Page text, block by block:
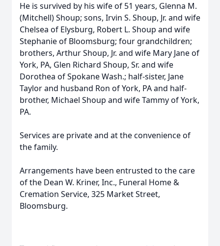
He is survived by his wife of 51 years, Glenna M.
(Mitchell) Shoup; sons, Irvin S. Shoup, Jr. and wife
Chelsea of Elysburg, Robert L. Shoup and wife
Stephanie of Bloomsburg; four grandchildren;
brothers, Arthur Shoup, Jr. and wife Mary Jane of
York, PA, Glen Richard Shoup, Sr. and wife
Dorothea of Spokane Wash.; half-sister, Jane
Taylor and husband Ron of York, PA and half-
brother, Michael Shoup and wife Tammy of York,
PA.
Services are private and at the convenience of
the family.
Arrangements have been entrusted to the care
of the Dean W. Kriner, Inc., Funeral Home &
Cremation Service, 325 Market Street,
Bloomsburg.